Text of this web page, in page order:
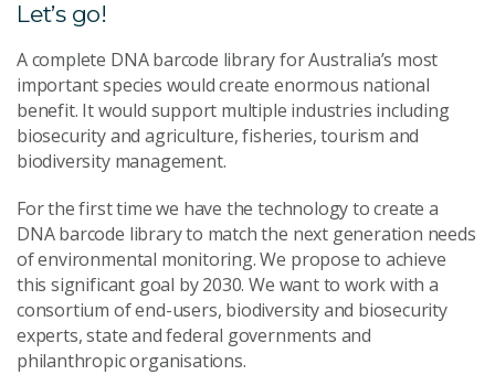
Let’s go!
A complete DNA barcode library for Australia’s most
important species would create enormous national
benefit. It would support multiple industries including
biosecurity and agriculture, fisheries, tourism and
biodiversity management.
For the first time we have the technology to create a
DNA barcode library to match the next generation needs
of environmental monitoring. We propose to achieve
this significant goal by 2030. We want to work with a
consortium of end-users, biodiversity and biosecurity
experts, state and federal governments and
philanthropic organisations.